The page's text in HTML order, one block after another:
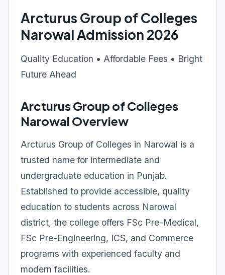
Arcturus Group of Colleges
Narowal Admission 2026
Quality Education • Affordable Fees • Bright
Future Ahead
Arcturus Group of Colleges
Narowal Overview
Arcturus Group of Colleges in Narowal is a
trusted name for intermediate and
undergraduate education in Punjab.
Established to provide accessible, quality
education to students across Narowal
district, the college offers FSc Pre-Medical,
FSc Pre-Engineering, ICS, and Commerce
programs with experienced faculty and
modern facilities.